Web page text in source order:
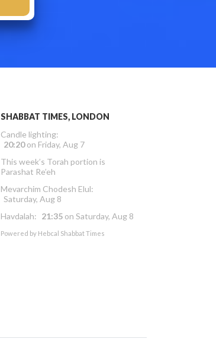
SHABBAT TIMES, LONDON
Candle lighting:
20:20on Friday, Aug 7
This week’s Torah portion is
Parashat Re’eh
Mevarchim Chodesh Elul:
Saturday, Aug 8
Havdalah: 21:35 on Saturday, Aug 8
Powered by Hebcal Shabbat Times